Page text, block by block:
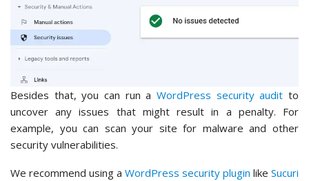
Besides that, you can run a WordPress security audit to
uncover any issues that might result in a penalty. For
example, you can scan your site for malware and other
security vulnerabilities.
We recommend using a WordPress security plugin like Sucuri